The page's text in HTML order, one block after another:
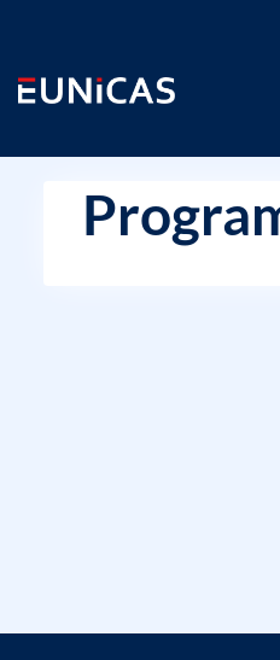
content